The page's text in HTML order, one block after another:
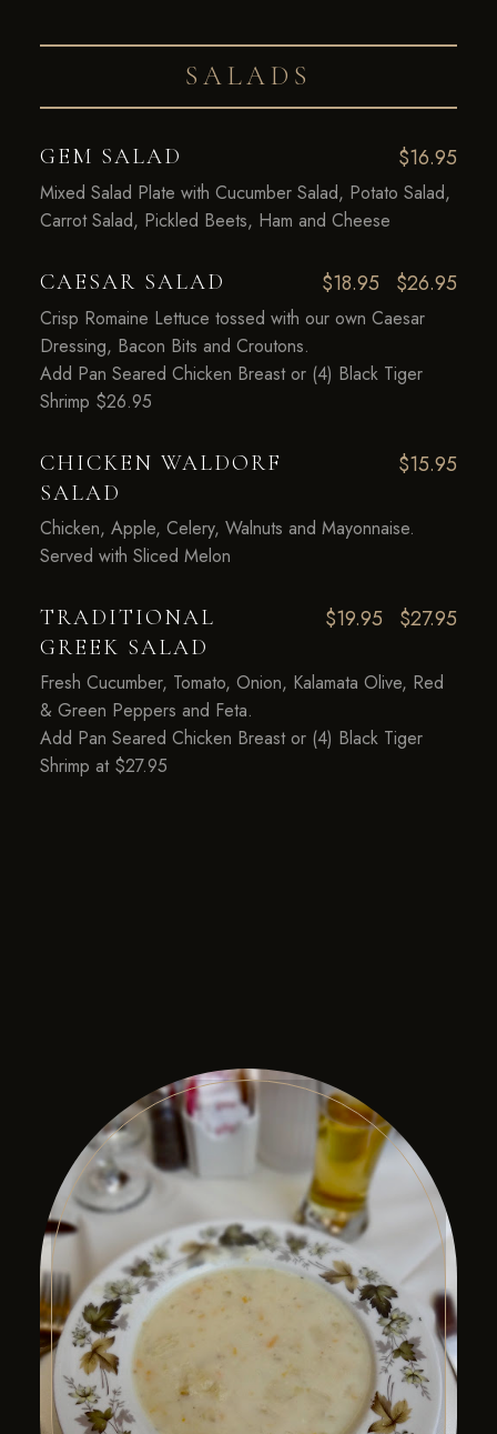
SALADS
GEM SALAD $16.95
Mixed Salad Plate with Cucumber Salad, Potato Salad,
Carrot Salad, Pickled Beets, Ham and Cheese
CAESAR SALAD $18.95 $26.95
Crisp Romaine Lettuce tossed with our own Caesar
Dressing, Bacon Bits and Croutons.
Add Pan Seared Chicken Breast or (4) Black Tiger
Shrimp $26.95
CHICKEN WALDORF
SALAD
$15.95
Chicken, Apple, Celery, Walnuts and Mayonnaise.
Served with Sliced Melon
TRADITIONAL
GREEK SALAD
$19.95 $27.95
Fresh Cucumber, Tomato, Onion, Kalamata Olive, Red
& Green Peppers and Feta.
Add Pan Seared Chicken Breast or (4) Black Tiger
Shrimp at $27.95